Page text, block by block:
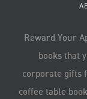
Reward Your
books that
corporate gifts
coffee table